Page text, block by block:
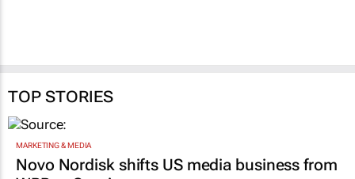
TOP STORIES
MARKETING & MEDIA
Novo Nordisk shifts US media business from